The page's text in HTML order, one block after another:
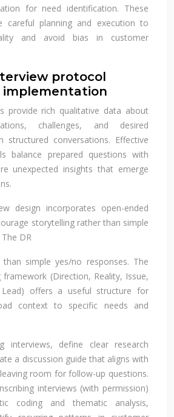
for need identification. These
careful planning and execution to
and avoid bias in customer
protocol
implementation
provide rich qualitative data about
challenges, and desired
structured conversations. Effective
balance prepared questions with
unexpected insights that emerge
design incorporates open-ended
storytelling rather than simple
DR
simple yes/no responses. The
framework (Direction, Reality, Issue,
Lead) offers a useful structure for
context to specific needs and
interviews, define clear research
a discussion guide that aligns with
room for follow-up questions.
interviews (with permission)
coding and thematic analysis,